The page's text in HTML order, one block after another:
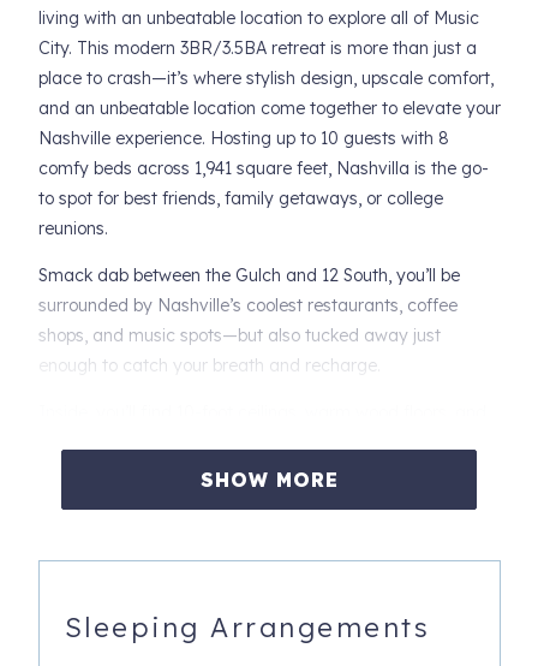
living with an unbeatable location to explore all of Music
City. This modern 3BR/3.5BA retreat is more than just a
place to crash—it’s where stylish design, upscale comfort,
and an unbeatable location come together to elevate your
Nashville experience. Hosting up to 10 guests with 8
comfy beds across 1,941 square feet, Nashvilla is the go-
to spot for best friends, family getaways, or college
reunions.
Smack dab between the Gulch and 12 South, you’ll be
surrounded by Nashville’s coolest restaurants, coffee
shops, and music spots—but also tucked away just
enough to catch your breath and recharge.
a king bed, binge your favorite shows on one of five smart
room—it’s a crowd-pleaser.
SHOW MORE
Sleeping Arrangements